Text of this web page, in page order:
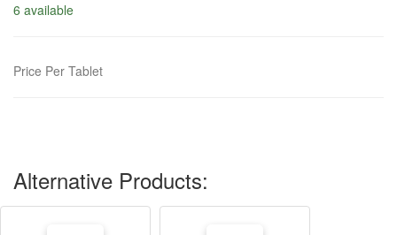
6 available
Price Per Tablet
Alternative Products: